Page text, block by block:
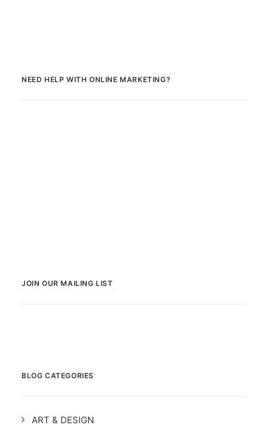
NEED HELP WITH ONLINE MARKETING?
JOIN OUR MAILING LIST
BLOG CATEGORIES
ART & DESIGN